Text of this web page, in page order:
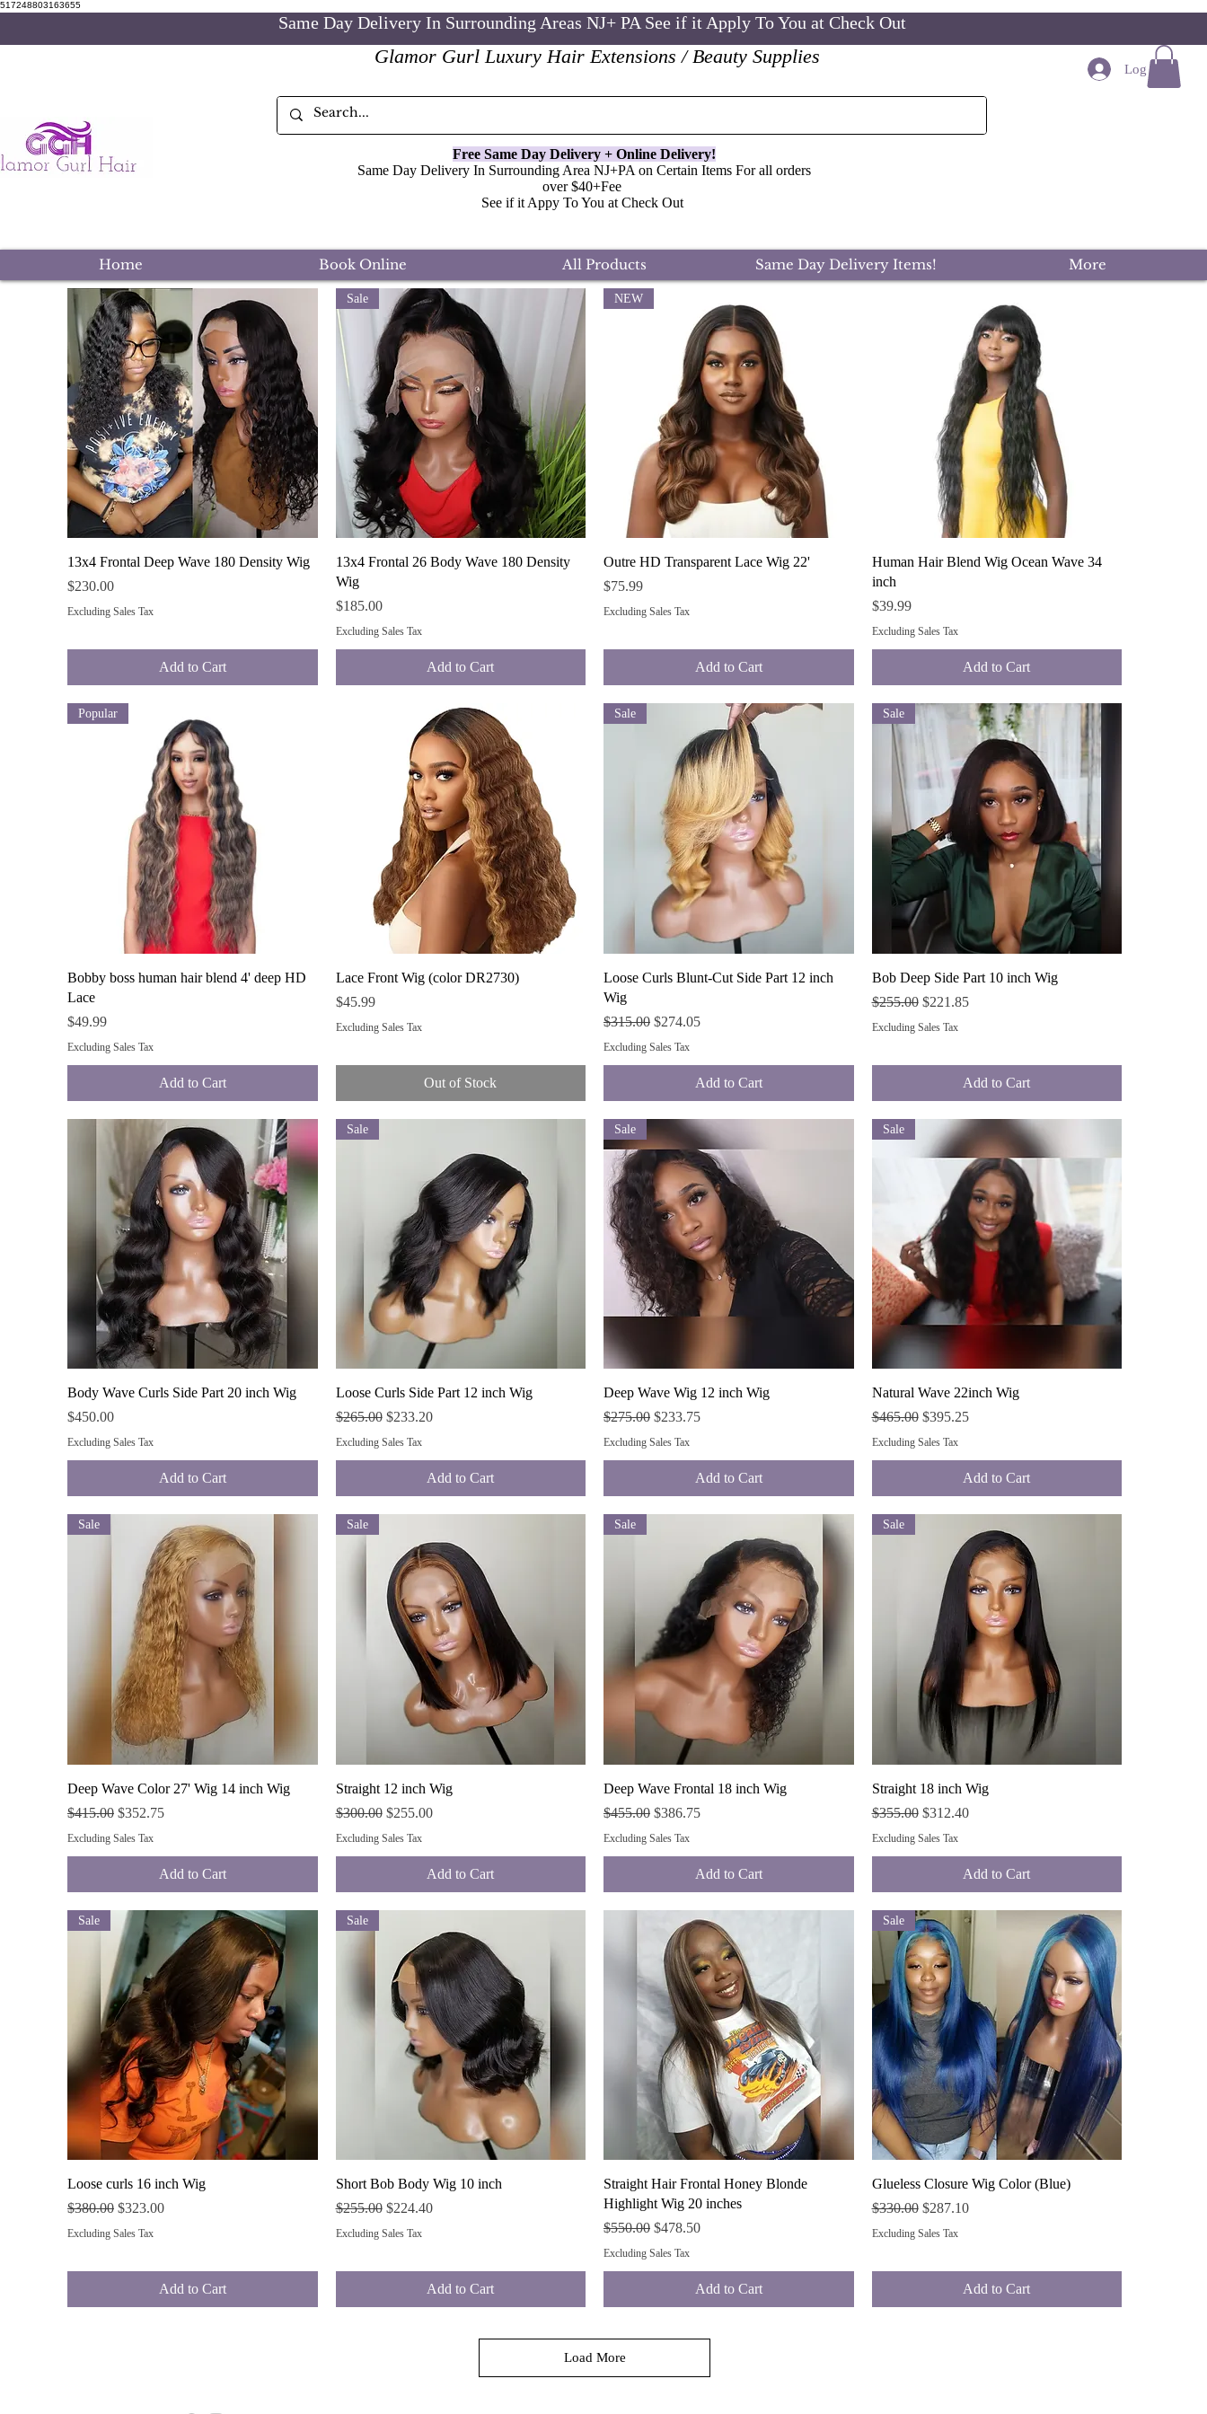
517248803163655
Same Day Delivery In Surrounding Areas NJ+ PA See if it Apply To You at Check Out
Glamor Gurl Luxury Hair Extensions / Beauty Supplies
Free Same Day Delivery + Online Delivery!
Same Day Delivery In Surrounding Area NJ+PA on Certain Items For all orders
over $40+Fee
See if it Appy To You at Check Out
Log In
Home Book Online All Products Same Day Delivery Items! More
Quick View
13x4 Frontal Deep Wave 180 Density Wig
Price
$230.00
Excluding Sales Tax
Add to Cart
Quick View
Sale
13x4 Frontal 26 Body Wave 180 Density
Wig
Price
$185.00
Excluding Sales Tax
Add to Cart
Quick View
NEW
Outre HD Transparent Lace Wig 22'
Price
$75.99
Excluding Sales Tax
Add to Cart
Quick View
Human Hair Blend Wig Ocean Wave 34
inch
Price
$39.99
Excluding Sales Tax
Add to Cart
Quick View
Popular
Bobby boss human hair blend 4' deep HD
Lace
Price
$49.99
Excluding Sales Tax
Add to Cart
Quick View
Lace Front Wig (color DR2730)
Price
$45.99
Excluding Sales Tax
Out of Stock
Quick View
Sale
Loose Curls Blunt-Cut Side Part 12 inch
Wig
Regular Price
$315.00 Sale Price
$274.05
Excluding Sales Tax
Add to Cart
Quick View
Sale
Bob Deep Side Part 10 inch Wig
Regular Price
$255.00 Sale Price
$221.85
Excluding Sales Tax
Add to Cart
Quick View
Body Wave Curls Side Part 20 inch Wig
Price
$450.00
Excluding Sales Tax
Add to Cart
Quick View
Sale
Loose Curls Side Part 12 inch Wig
Regular Price
$265.00 Sale Price
$233.20
Excluding Sales Tax
Add to Cart
Quick View
Sale
Deep Wave Wig 12 inch Wig
Regular Price
$275.00 Sale Price
$233.75
Excluding Sales Tax
Add to Cart
Quick View
Sale
Natural Wave 22inch Wig
Regular Price
$465.00 Sale Price
$395.25
Excluding Sales Tax
Add to Cart
Quick View
Sale
Deep Wave Color 27' Wig 14 inch Wig
Regular Price
$415.00 Sale Price
$352.75
Excluding Sales Tax
Add to Cart
Quick View
Sale
Straight 12 inch Wig
Regular Price
$300.00 Sale Price
$255.00
Excluding Sales Tax
Add to Cart
Quick View
Sale
Deep Wave Frontal 18 inch Wig
Regular Price
$455.00 Sale Price
$386.75
Excluding Sales Tax
Add to Cart
Quick View
Sale
Straight 18 inch Wig
Regular Price
$355.00 Sale Price
$312.40
Excluding Sales Tax
Add to Cart
Quick View
Sale
Loose curls 16 inch Wig
Regular Price
$380.00 Sale Price
$323.00
Excluding Sales Tax
Add to Cart
Quick View
Sale
Short Bob Body Wig 10 inch
Regular Price
$255.00 Sale Price
$224.40
Excluding Sales Tax
Add to Cart
Quick View
Straight Hair Frontal Honey Blonde
Highlight Wig 20 inches
Regular Price
$550.00 Sale Price
$478.50
Excluding Sales Tax
Add to Cart
Quick View
Sale
Glueless Closure Wig Color (Blue)
Regular Price
$330.00 Sale Price
$287.10
Excluding Sales Tax
Add to Cart
Load More